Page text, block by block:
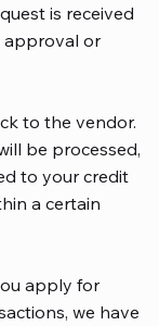
is received
approval or
to the vendor.
be processed,
to your credit
a certain
apply for
we have